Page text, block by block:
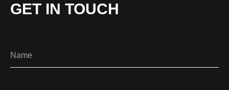
GET IN TOUCH